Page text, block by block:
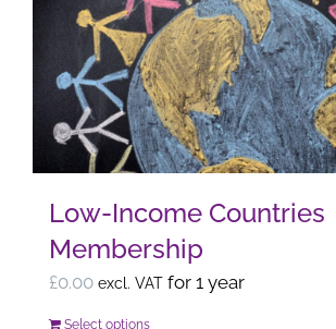
options
may
be
chosen
on
product
page
Low-Income Countries
Membership
£0.00 excl. VAT for 1 year
Select options